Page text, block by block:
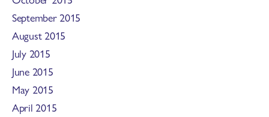
September 2015
August 2015
July 2015
June 2015
May 2015
April 2015